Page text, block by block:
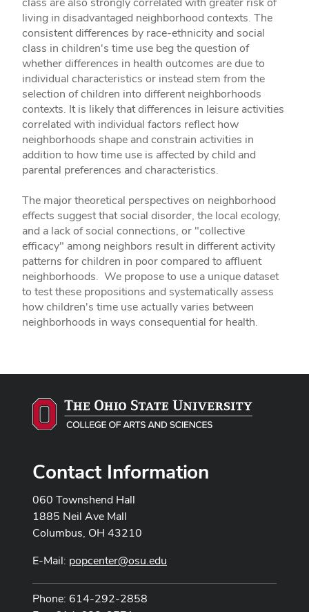
living in disadvantaged neighborhood contexts. The
consistent differences by race-ethnicity and social
class in children's time use beg the question of
whether differences in health outcomes are due to
individual characteristics or instead stem from the
selection of children into different neighborhoods
contexts. It is likely that differences in leisure activities
correlated with individual factors reflect how
neighborhoods shape and constrain activities in
addition to how time use is affected by child and
parental preferences and characteristics.
The major theoretical perspectives on neighborhood
effects suggest that social disorder, the local ecology,
and a lack of social connections, or "collective
efficacy" among neighbors result in different activity
patterns for children in poor compared to affluent
neighborhoods. We propose to use a unique dataset
to test these propositions and systematically assess
how children's time use actually varies between
neighborhoods in ways consequential for health.
Contact Information
060 Townshend Hall
1885 Neil Ave Mall
Columbus, OH 43210
E-Mail: popcenter@osu.edu
Phone: 614-292-2858